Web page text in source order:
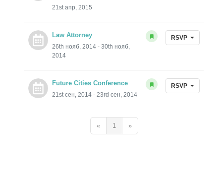
21st апр, 2015
Law Attorney
26th нояб, 2014 - 30th нояб,
2014
RSVP
Future Cities Conference
21st сен, 2014 - 23rd сен, 2014
RSVP
« 1 »